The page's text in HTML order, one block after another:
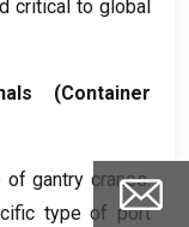
critical to global
(Container
gantry cranes.
type of port